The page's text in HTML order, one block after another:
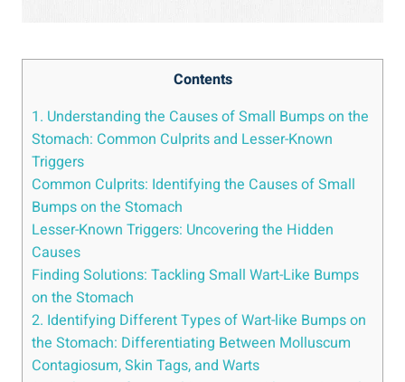
Contents
1. Understanding the Causes of Small Bumps on the
Stomach: Common Culprits ‌and Lesser-Known
Triggers
Common Culprits: Identifying the Causes of Small
Bumps on the ‌Stomach
Lesser-Known Triggers: Uncovering the Hidden
Causes
Finding Solutions: Tackling Small Wart-Like Bumps
on the⁢ Stomach
2.‌ Identifying ‌Different Types of ​Wart-like Bumps on
the Stomach: Differentiating Between Molluscum
Contagiosum,‍ Skin Tags, and⁤ Warts